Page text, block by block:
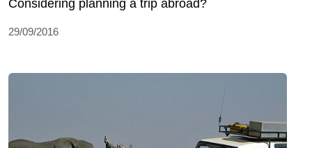
Considering planning a trip abroad?
29/09/2016